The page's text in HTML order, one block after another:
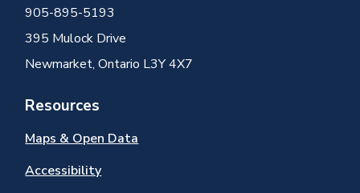
905-895-5193
395 Mulock Drive
Newmarket, Ontario L3Y 4X7
Resources
Maps & Open Data
Accessibility